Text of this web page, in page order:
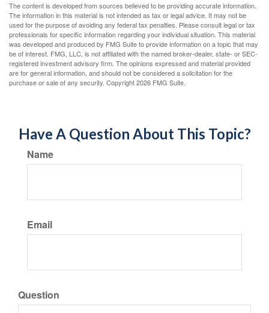
The content is developed from sources believed to be providing accurate information.
The information in this material is not intended as tax or legal advice. It may not be
used for the purpose of avoiding any federal tax penalties. Please consult legal or tax
professionals for specific information regarding your individual situation. This material
was developed and produced by FMG Suite to provide information on a topic that may
be of interest. FMG, LLC, is not affiliated with the named broker-dealer, state- or SEC-
registered investment advisory firm. The opinions expressed and material provided
are for general information, and should not be considered a solicitation for the
purchase or sale of any security. Copyright2026 FMG Suite.
Have A Question About This Topic?
Name
Email
Question